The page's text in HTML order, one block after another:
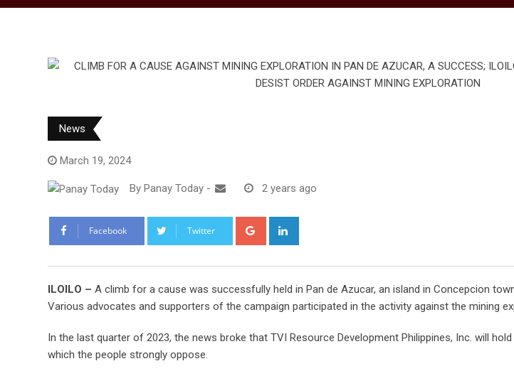
News
March 19, 2024
By Panay Today - 2 years ago
Facebook Twitter Google+
ILOILO – A climb for a cause was successfully held in Pan de Azucar, an island in Concepcion
Various advocates and supporters of the campaign participated in the activity against the mining
In the last quarter of 2023, the news broke that TVI Resource Development Philippines, Inc. will
which the people strongly oppose.